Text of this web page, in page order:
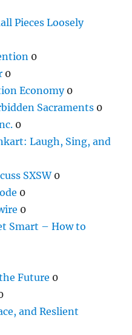
Pieces Loosely
0
0
Economy0
Sacraments 0
0
Laugh, Sing, and
SXSW0
0
0
Smart – How to
Future 0
and Reslient